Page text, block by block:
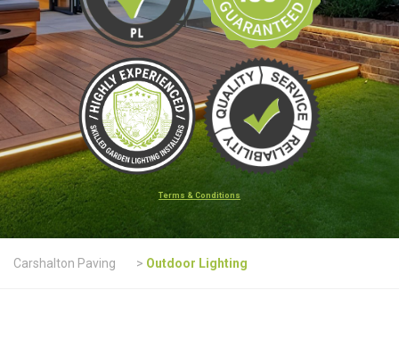
Terms & Conditions
Carshalton Paving > Outdoor Lighting